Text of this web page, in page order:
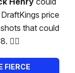
price
that could
👇🏼
FIERCE